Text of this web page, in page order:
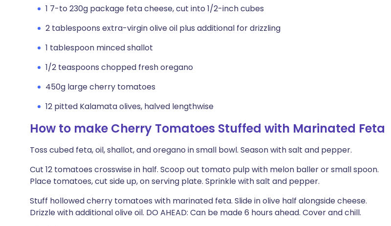
1 7-to 230g package feta cheese, cut into 1/2-inch cubes
2 tablespoons extra-virgin olive oil plus additional for drizzling
1 tablespoon minced shallot
1/2 teaspoons chopped fresh oregano
450g large cherry tomatoes
12 pitted Kalamata olives, halved lengthwise
How to make Cherry Tomatoes Stuffed with Marinated Feta
Toss cubed feta, oil, shallot, and oregano in small bowl. Season with salt and pepper.
Cut 12 tomatoes crosswise in half. Scoop out tomato pulp with melon baller or small spoon.
Place tomatoes, cut side up, on serving plate. Sprinkle with salt and pepper.
Stuff hollowed cherry tomatoes with marinated feta. Slide in olive half alongside cheese.
Drizzle with additional olive oil. DO AHEAD: Can be made 6 hours ahead. Cover and chill.